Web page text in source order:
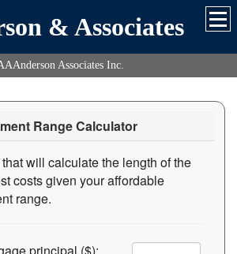
& Associates
Associates Inc.
Range Calculator
will calculate the length of the
costs given your affordable
range.